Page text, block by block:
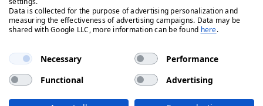
Privacy Policy Cookie Policy Legals
Client Money
Data is collected for the purpose of advertising personalization and
measuring the effectiveness of advertising campaigns. Data may be
shared with Google LLC, more information can be found here.
Necessary
Performance
Functional
Advertising